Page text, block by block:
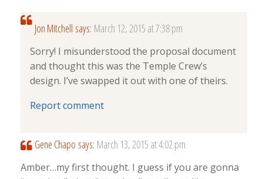
Jon Mitchell says: March 12, 2015 at 7:38 pm
Sorry! I misunderstood the proposal document
and thought this was the Temple Crew’s
design. I’ve swapped it out with one of theirs.
Report comment
Gene Chapo says: March 13, 2015 at 4:02 pm
Amber…my first thought. I guess if you are gonna